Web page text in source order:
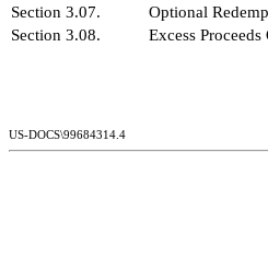
Section 3.07.
Optional
Section 3.08.
Excess Proceeds
US-DOCS\99684314.4